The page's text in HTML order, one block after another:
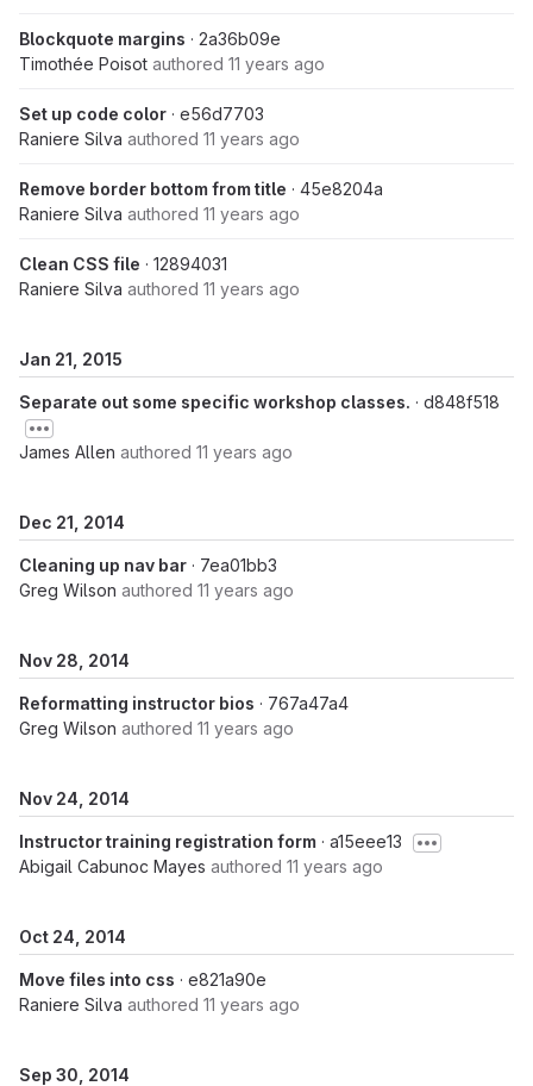
Blockquote margins · 2a36b09e
Timothée Poisot authored 11 years ago
Set up code color · e56d7703
Raniere Silva authored 11 years ago
Remove border bottom from title · 45e8204a
Raniere Silva authored 11 years ago
Clean CSS file · 12894031
Raniere Silva authored 11 years ago
Jan 21, 2015
Separate out some specific workshop classes. · d848f518
James Allen authored 11 years ago
Dec 21, 2014
Cleaning up nav bar · 7ea01bb3
Greg Wilson authored 11 years ago
Nov 28, 2014
Reformatting instructor bios · 767a47a4
Greg Wilson authored 11 years ago
Nov 24, 2014
Instructor training registration form · a15eee13
Abigail Cabunoc Mayes authored 11 years ago
Oct 24, 2014
Move files into css · e821a90e
Raniere Silva authored 11 years ago
Sep 30, 2014